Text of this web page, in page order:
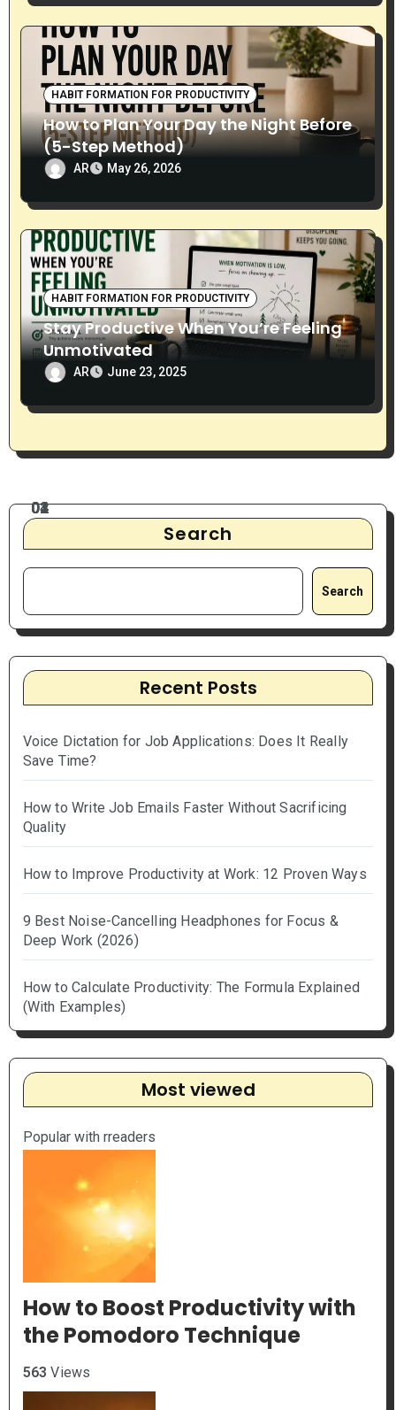
HABIT FORMATION FOR PRODUCTIVITY
How to Plan Your Day the Night Before
(5-Step Method)
AR May 26, 2026
HABIT FORMATION FOR PRODUCTIVITY
Stay Productive When You’re Feeling
Unmotivated
AR June 23, 2025
Search
Search
Recent Posts
Voice Dictation for Job Applications: Does It Really
Save Time?
How to Write Job Emails Faster Without Sacrificing
Quality
How to Improve Productivity at Work: 12 Proven Ways
9 Best Noise-Cancelling Headphones for Focus &
Deep Work (2026)
How to Calculate Productivity: The Formula Explained
(With Examples)
Most viewed
Popular with rreaders
How to Boost Productivity with
the Pomodoro Technique
563 Views